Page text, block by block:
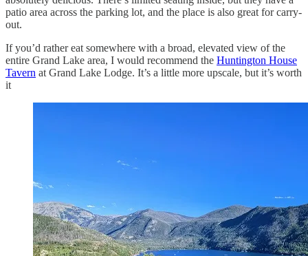
patio area across the parking lot, and the place is also great for carry-
out.
If you’d rather eat somewhere with a broad, elevated view of the
entire Grand Lake area, I would recommend the Huntington House
Tavern at Grand Lake Lodge. It’s a little more upscale, but it’s worth
it